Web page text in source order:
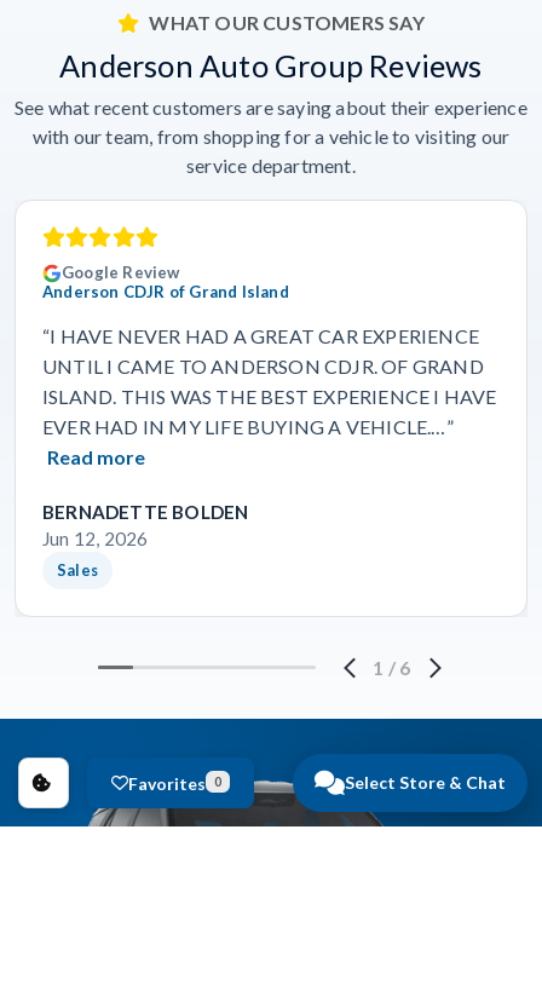
Select Store & Chat
Favorites 0
WHAT OUR CUSTOMERS SAY
Anderson Auto Group Reviews
See what recent customers are saying about their experience
with our team, from shopping for a vehicle to visiting our
service department.
Google Review
Anderson CDJR of Grand Island
“I HAVE NEVER HAD A GREAT CAR EXPERIENCE
UNTIL I CAME TO ANDERSON CDJR. OF GRAND
ISLAND. THIS WAS THE BEST EXPERIENCE I HAVE
EVER HAD IN MY LIFE BUYING A VEHICLE.…”
Read more
BERNADETTE BOLDEN
Jun 12, 2026
Sales
1 / 6